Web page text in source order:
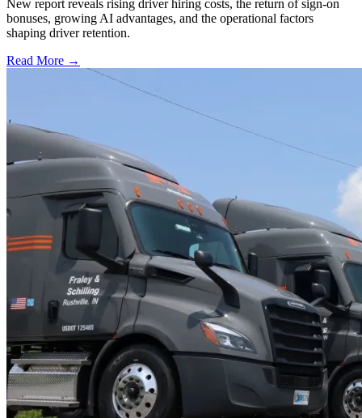
New report reveals rising driver hiring costs, the return of sign-on
bonuses, growing AI advantages, and the operational factors
shaping driver retention.
Read More →